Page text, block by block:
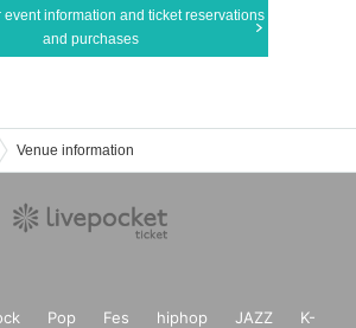
event information and ticket reservations
and purchases
Venue information
Pop Fes hiphop JAZZ
K-